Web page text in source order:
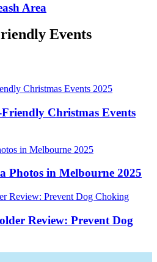
Area
Events
Friendly Christmas Events
Photos in Melbourne 2025
Review: Prevent Dog